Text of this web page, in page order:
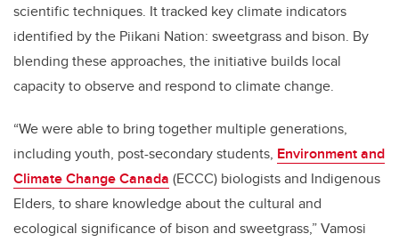
scientific techniques. It tracked key climate indicators
identified by the Piikani Nation: sweetgrass and bison. By
blending these approaches, the initiative builds local
capacity to observe and respond to climate change.
“We were able to bring together multiple generations,
including youth, post-secondary students, Environment and
Climate Change Canada (ECCC) biologists and Indigenous
Elders, to share knowledge about the cultural and
ecological significance of bison and sweetgrass,” Vamosi